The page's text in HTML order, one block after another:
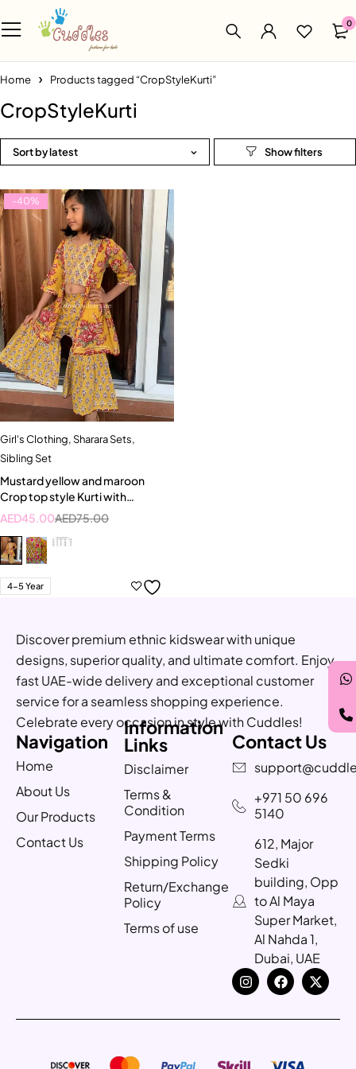
0
Home Products tagged “CropStyleKurti”
CropStyleKurti
Sort by latest
-40%
Girl's Clothing,Sharara Sets,
Sibling Set
Mustard yellow and maroon
Crop top style Kurti with
Sharara
AED75.00
AED45.00
4-5 Year
Discover premium ethnic kidswear with unique
designs, superior quality, and ultimate comfort. Enjoy
fast UAE-wide delivery and exceptional customer
service for a seamless shopping experience.
Celebrate every occasion in style with Cuddles!
Navigation
Home
About Us
Our Products
Contact Us
Information
Links
Disclaimer
Terms &
Condition
Payment Terms
Shipping Policy
Return/Exchange
Policy
Terms of use
Contact Us
+971 50 696
5140
612, Major
Sedki
building, Opp
to Al Maya
Super Market,
Al Nahda 1,
Dubai, UAE